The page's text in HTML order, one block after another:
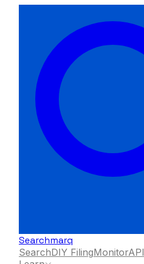
Searchmarq
SearchDIY FilingMonitorAPI